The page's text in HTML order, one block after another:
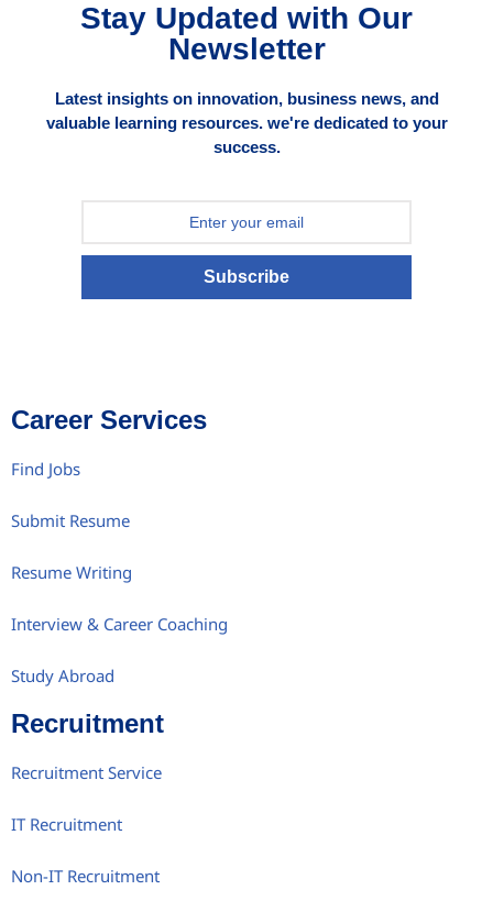
Stay Updated with Our
Newsletter
Latest insights on innovation, business news, and
valuable learning resources. we're dedicated to your
success.
Subscribe
Career Services
Find Jobs
Submit Resume
Resume Writing
Interview & Career Coaching
Study Abroad
Recruitment
Recruitment Service
IT Recruitment
Non-IT Recruitment